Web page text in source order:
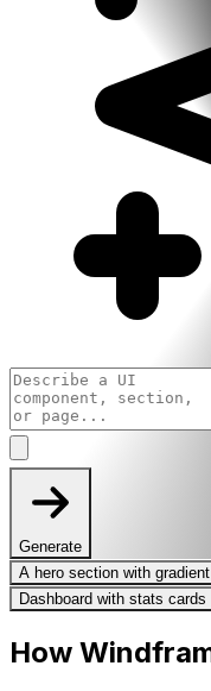
Generate
A hero section with
Dashboard with stats cards
How